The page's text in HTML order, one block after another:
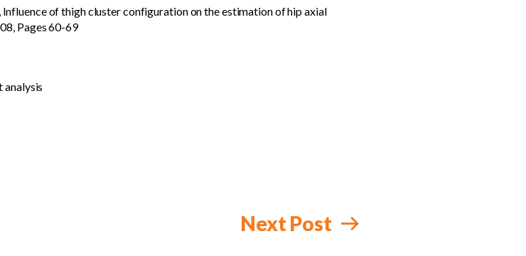
Influence of thigh cluster configuration on the estimation of hip axial
Pages 60-69
Next Post